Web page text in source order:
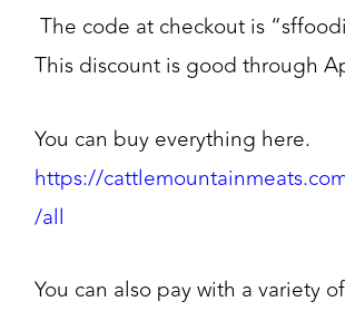
The code at checkout is
This discount is good through
You can buy everything here.
https://
/all
You can also pay with a variety